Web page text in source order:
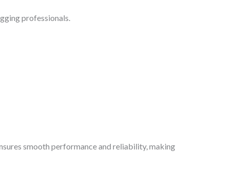
professionals.
smooth performance and reliability, making